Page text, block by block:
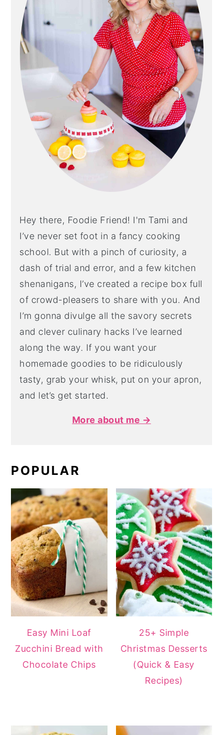
Hey there, Foodie Friend! I'm Tami and
I’ve never set foot in a fancy cooking
school. But with a pinch of curiosity, a
dash of trial and error, and a few kitchen
shenanigans, I’ve created a recipe box full
of crowd-pleasers to share with you. And
I’m gonna divulge all the savory secrets
and clever culinary hacks I’ve learned
along the way. If you want your
homemade goodies to be ridiculously
tasty, grab your whisk, put on your apron,
and let’s get started.
More about me →
POPULAR
Easy Mini Loaf
Zucchini Bread with
Chocolate Chips
25+ Simple
Christmas Desserts
(Quick & Easy
Recipes)